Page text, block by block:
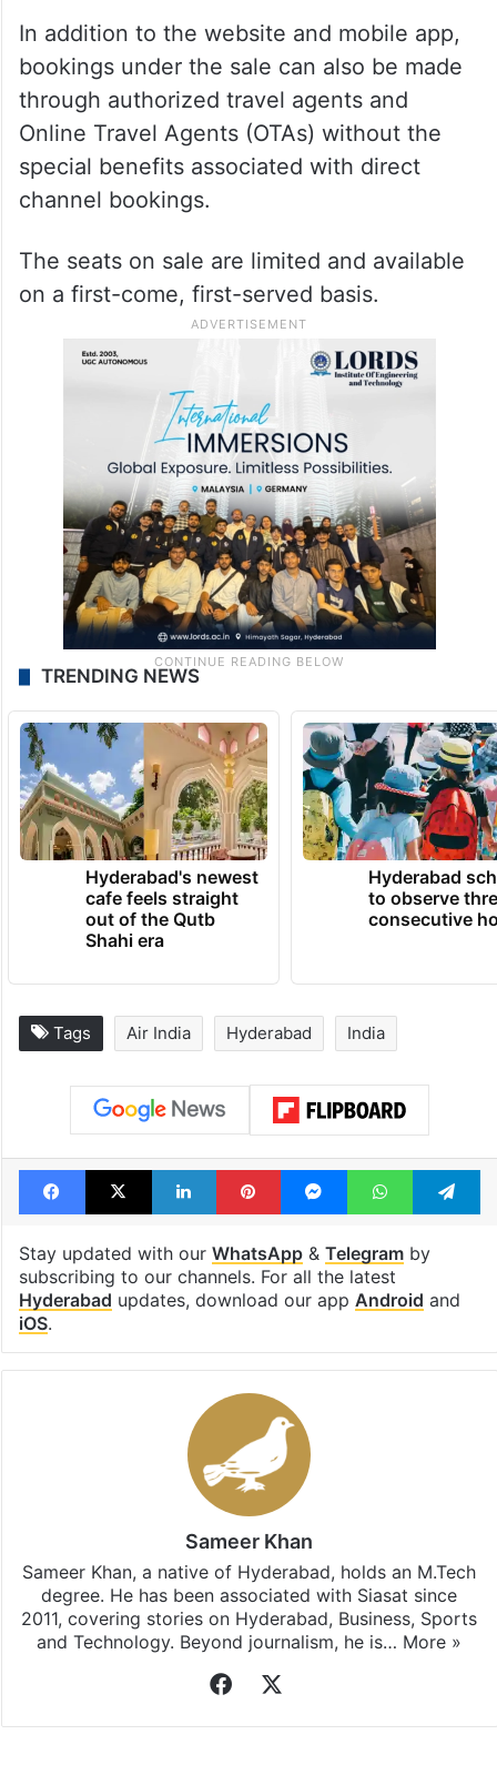
In addition to the website and mobile app,
bookings under the sale can also be made
through authorized travel agents and
Online Travel Agents (OTAs) without the
special benefits associated with direct
channel bookings.
The seats on sale are limited and available
on a first-come, first-served basis.
TRENDING NEWS
Hyderabad's newest
cafe feels straight
out of the Qutb
Shahi era
Hyderabad
to observe
consecutive
Tags Air India Hyderabad India
Facebook
X LinkedInPinterestMessengerWhatsApp
Stay updated with our WhatsApp& Telegramby
subscribing to our channels. For all the latest
Hyderabad updates, download our app Android and
iOS.
Sameer Khan
Sameer Khan, a native of Hyderabad, holds an M.Tech
degree. He has been associated with Siasat since
2011, covering stories on Hyderabad, Business, Sports
and Technology. Beyond journalism, he is… More »
Facebook